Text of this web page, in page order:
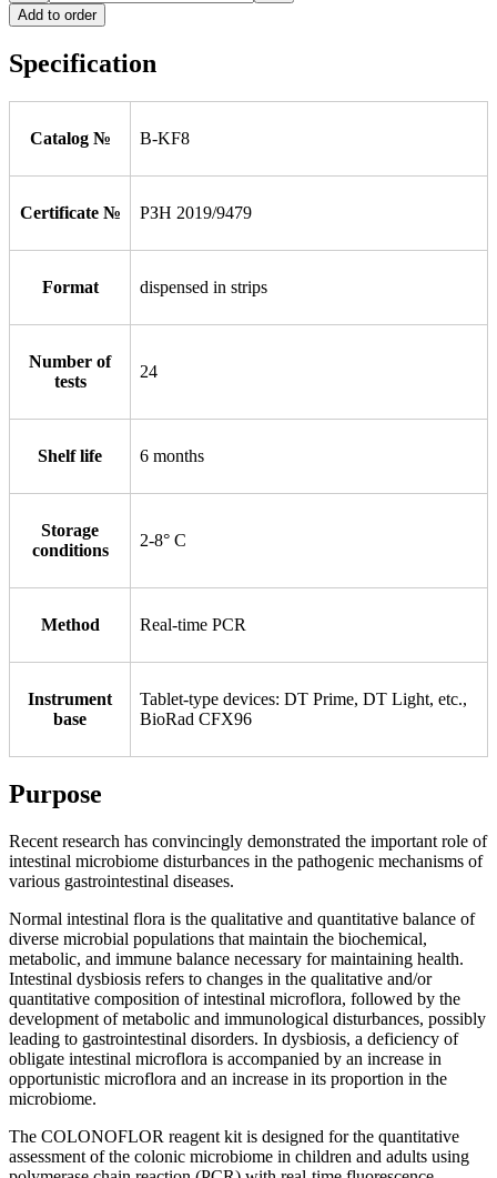
Add to order
Specification
Catalog № B-KF8
Certificate № РЗН 2019/9479
Format dispensed in strips
Number of
tests
24
Shelf life 6 months
Storage
conditions
2-8° С
Method Real-time PCR
Instrument
base
Tablet-type devices: DT Prime, DT Light, etc.,
BioRad CFX96
Purpose
Recent research has convincingly demonstrated the important role of
intestinal microbiome disturbances in the pathogenic mechanisms of
various gastrointestinal diseases.
Normal intestinal flora is the qualitative and quantitative balance of
diverse microbial populations that maintain the biochemical,
metabolic, and immune balance necessary for maintaining health.
Intestinal dysbiosis refers to changes in the qualitative and/or
quantitative composition of intestinal microflora, followed by the
development of metabolic and immunological disturbances, possibly
leading to gastrointestinal disorders. In dysbiosis, a deficiency of
obligate intestinal microflora is accompanied by an increase in
opportunistic microflora and an increase in its proportion in the
microbiome.
The COLONOFLOR reagent kit is designed for the quantitative
assessment of the colonic microbiome in children and adults using